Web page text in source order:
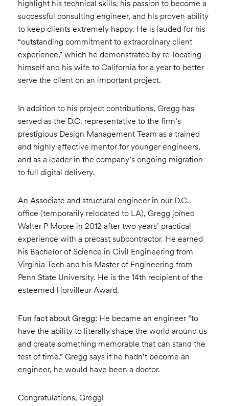
highlight his technical skills, his passion to become a
successful consulting engineer, and his proven ability
to keep clients extremely happy. He is lauded for his
“outstanding commitment to extraordinary client
experience,” which he demonstrated by re-locating
himself and his wife to California for a year to better
serve the client on an important project.
In addition to his project contributions, Gregg has
served as the D.C. representative to the firm’s
prestigious Design Management Team as a trained
and highly effective mentor for younger engineers,
and as a leader in the company’s ongoing migration
to full digital delivery.
An Associate and structural engineer in our D.C.
office (temporarily relocated to LA), Gregg joined
Walter P Moore in 2012 after two years’ practical
experience with a precast subcontractor. He earned
his Bachelor of Science in Civil Engineering from
Virginia Tech and his Master of Engineering from
Penn State University. He is the 14th recipient of the
esteemed Horvilleur Award.
Fun fact about Gregg: He became an engineer “to
have the ability to literally shape the world around us
and create something memorable that can stand the
test of time.” Gregg says if he hadn’t become an
engineer, he would have been a doctor.
Congratulations, Gregg!